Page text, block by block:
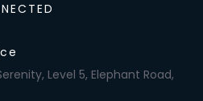
Level 5, Elephant Road,